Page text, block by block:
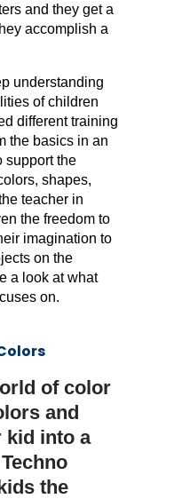
and they get a
accomplish a
understanding
of children
different training
the basics in an
support the
shapes,
teacher in
the freedom to
imagination to
on the
a look at what
on.
of color
and
kid into a
the